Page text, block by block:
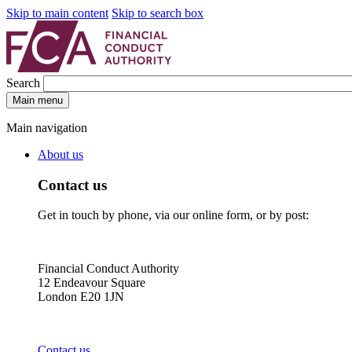
Skip to main content Skip to search box
Search
Main menu
Main navigation
About us
Contact us
Get in touch by phone, via our online form, or by post:
Financial Conduct Authority
12 Endeavour Square
London E20 1JN